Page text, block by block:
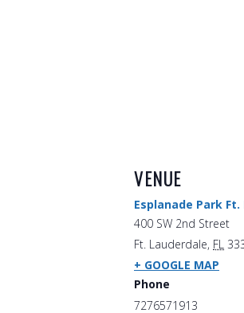
VENUE
Esplanade Park Ft.
400 SW 2nd Street
Ft. Lauderdale, FL
+ GOOGLE MAP
Phone
7276571913